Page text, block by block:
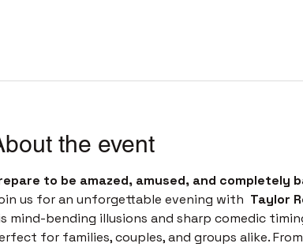
the event
to be amazed, amused, and completely
us for an unforgettable evening with Taylor
mind-bending illusions and sharp comedic
for families, couples, and groups alike.